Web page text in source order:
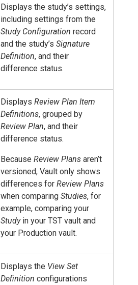
Displays the study’s settings,
including settings from the
Study Configuration record
and the study’s Signature
Definition, and their
difference status.
Displays Review Plan Item
Definitions, grouped by
Review Plan, and their
difference status.
Because Review Plans aren’t
versioned, Vault only shows
differences for Review Plans
when comparing Studies, for
example, comparing your
Studyin your TST vault and
your Production vault.
Displays the View Set
Definition configurations